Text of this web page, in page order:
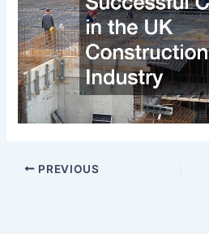
PREVIOUS